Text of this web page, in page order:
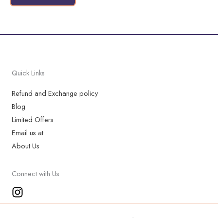
page
Quick Links
Refund and Exchange policy
Blog
Limited Offers
Email us at
About Us
Connect with Us